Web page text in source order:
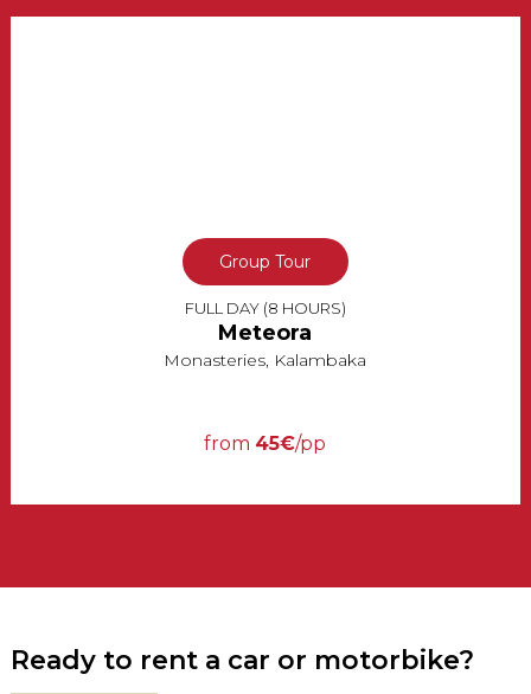
Group Tour
FULL DAY (8 HOURS)
Meteora
Monasteries, Kalambaka
from 45€/pp
Ready to rent a car or motorbike?